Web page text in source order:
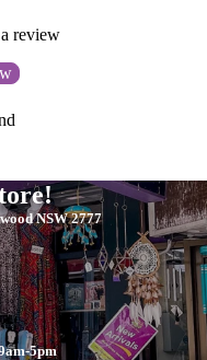
review
NSW 2777
5pm